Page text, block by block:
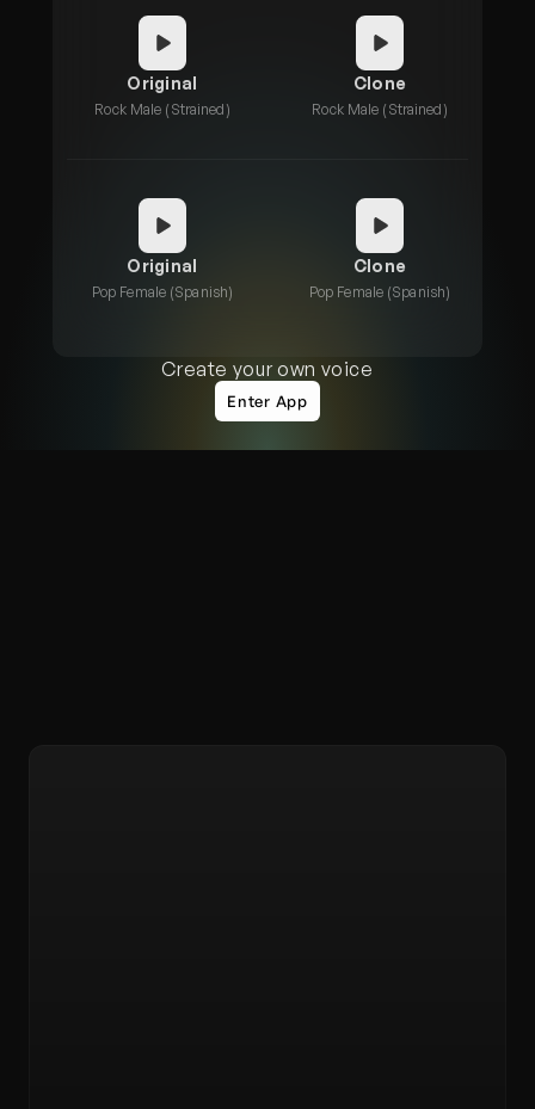
Original
Rock Male (Strained)
Clone
Rock Male (Strained)
Original
Pop Female (Spanish)
Clone
Pop Female (Spanish)
Create your own voice
Enter App